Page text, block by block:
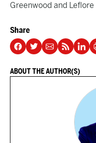
Greenwood and
Share
ABOUT THE AUTHOR(S)